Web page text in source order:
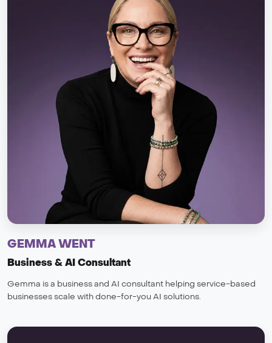
GEMMA WENT
Business & AI Consultant
Gemma is a business and AI consultant helping service-based
businesses scale with done-for-you AI solutions.